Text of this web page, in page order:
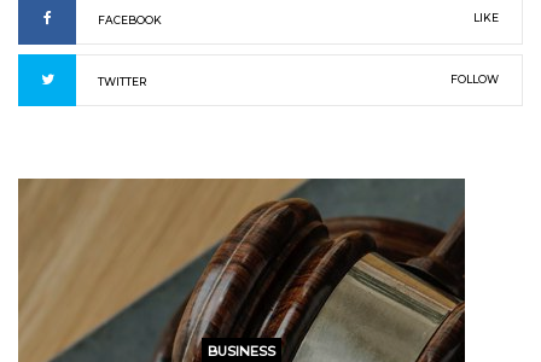
FACEBOOK LIKE
TWITTER FOLLOW
BUSINESS